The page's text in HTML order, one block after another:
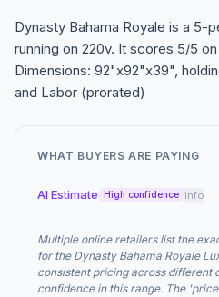
Dynasty Bahama Royale is a 5-
running on 220v. It scores 5/5
Dimensions: 92"x92"x39",
and Labor (prorated)
WHAT BUYERS ARE PAYING
AI Estimate High confidence info
Multiple online retailers list the
for the Dynasty Bahama Royale
consistent pricing across different
confidence in this range. The